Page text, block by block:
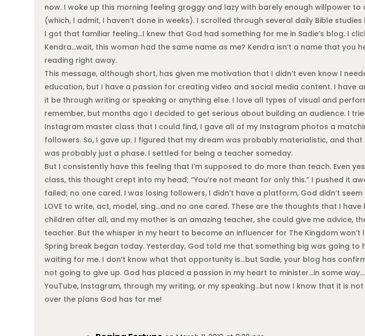
now. I woke up this morning feeling groggy and lazy with barely enough willpower
(which, I admit, I haven’t done in weeks). I scrolled through several daily Bible
I got that familiar feeling…I knew that God had something for me in Sadie’s blog. I
Kendra…wait, this woman had the same name as me? Kendra isn’t a name that
reading right away.
This message, although short, has given me motivation that I didn’t even know I
education, but I have a passion for creating video and social media content. I have
it be through writing or speaking or anything else. I love all types of visual and
remember, but months ago I decided to get serious about building an audience. I
Instagram master class that I could find, I gave all of my Instagram photos a
followers. So, I gave up. I figured that my dream was probably materialistic, and
was probably just a phase. I settled for being a teacher someday.
But I consistently have this feeling that I’m supposed to do more than teach. Even
class, this thought crept into my head; “You’re not meant for only this.” I pushed it
failed; no one cared. I was losing followers, I didn’t have a platform, God didn’t
LOVE to write, act, model, sing…and no one cared. These are the thoughts that I
children after all, and my mother is an amazing teacher, she could give me advice,
teacher. But the whisper in my heart to become an influencer for The Kingdom won’t
Spring break began today. Yesterday, God told me that something big was going
waiting for me. I don’t know what that opportunity is…but Sadie, your blog has
not going to give up. God has placed a passion in my heart to minister…in some
YouTube, Instagram, through my writing, or my speaking…but now I know that it is
over the plans God has for me!